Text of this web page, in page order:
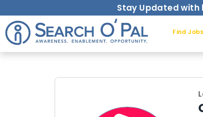
Stay Updated
Find Jobs